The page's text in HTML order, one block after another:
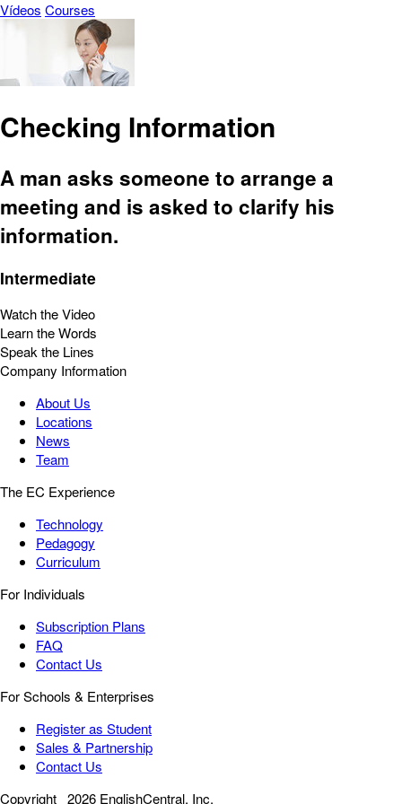
Vídeos Courses
Checking Information
A man asks someone to arrange a
meeting and is asked to clarify his
information.
Intermediate
Watch the Video
Learn the Words
Speak the Lines
Company Information
About Us
Locations
News
Team
The EC Experience
Technology
Pedagogy
Curriculum
For Individuals
Subscription Plans
FAQ
Contact Us
For Schools & Enterprises
Register as Student
Sales & Partnership
Contact Us
Copyright 2026 EnglishCentral, Inc.